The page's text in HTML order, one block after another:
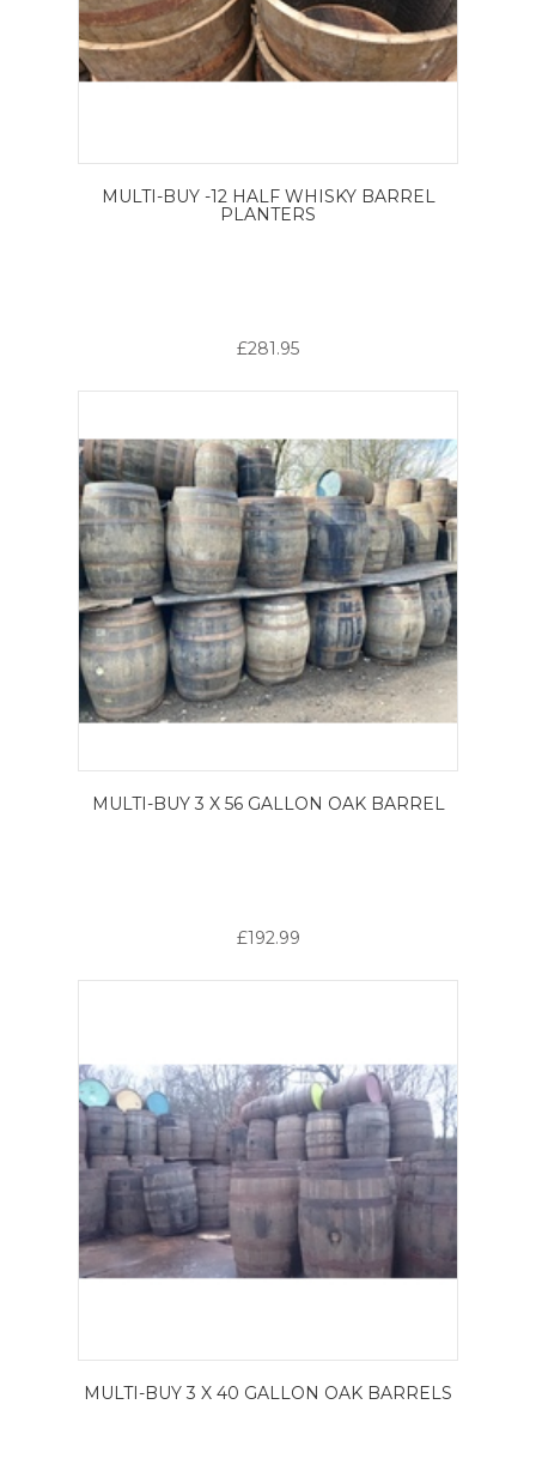
MULTI-BUY -12 HALF WHISKY BARREL
PLANTERS
£281.95
MULTI-BUY 3 X 56 GALLON OAK BARREL
£192.99
MULTI-BUY 3 X 40 GALLON OAK BARRELS